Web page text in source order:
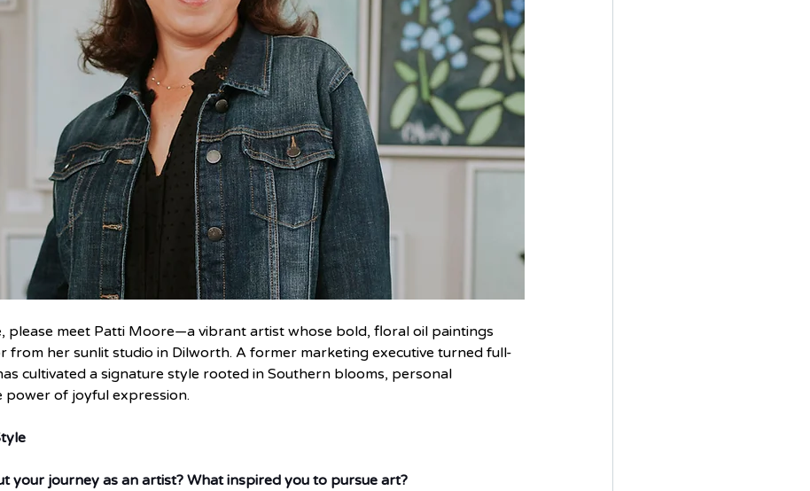
please meet Patti Moore—a vibrant artist whose bold, floral oil paintings
from her sunlit studio in Dilworth. A former marketing executive turned full-
cultivated a signature style rooted in Southern blooms, personal
power of joyful expression.
your journey as an artist? What inspired you to pursue art?